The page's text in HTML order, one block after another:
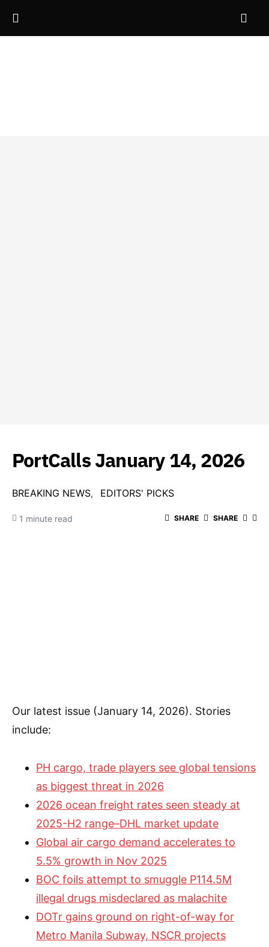
PortCalls January 14, 2026
BREAKING NEWS EDITORS' PICKS
1 minute read SHARE SHARE
Our latest issue (January 14, 2026). Stories
include:
PH cargo, trade players see global tensions
as biggest threat in 2026
2026 ocean freight rates seen steady at
2025-H2 range–DHL market update
Global air cargo demand accelerates to
5.5% growth in Nov 2025
BOC foils attempt to smuggle P114.5M
illegal drugs misdeclared as malachite
DOTr gains ground on right-of-way for
Metro Manila Subway, NSCR projects